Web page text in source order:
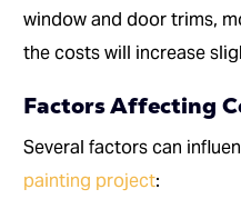
window and door trims,
the costs will increase
Factors Affecting
Several factors can
painting project: